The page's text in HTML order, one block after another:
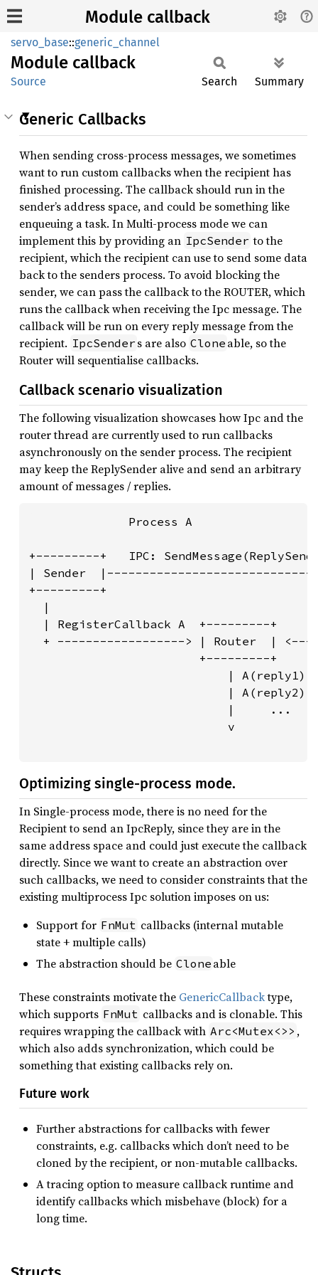
Module callback
servo_base::generic_channel
Module callback
Source Search Summary
Generic Callbacks
When sending cross-process messages, we sometimes
want to run custom callbacks when the recipient has
finished processing. The callback should run in the
sender’s address space, and could be something like
enqueuing a task. In Multi-process mode we can
implement this by providing an IpcSender to the
recipient, which the recipient can use to send some data
back to the senders process. To avoid blocking the
sender, we can pass the callback to the ROUTER, which
runs the callback when receiving the Ipc message. The
callback will be run on every reply message from the
recipient. IpcSender s are also Clone able, so the
Router will sequentialise callbacks.
Callback scenario visualization
The following visualization showcases how Ipc and the
router thread are currently used to run callbacks
asynchronously on the sender process. The recipient
may keep the ReplySender alive and send an arbitrary
amount of messages / replies.
Process A
+---------+   IPC:
| Sender
+---------+
|
| RegisterCallback A  +---------+
+ ------------------> | Router  |
+---------+
| A(reply1)
| A(reply2)
|     ...
v
Optimizing single-process mode.
In Single-process mode, there is no need for the
Recipient to send an IpcReply, since they are in the
same address space and could just execute the callback
directly. Since we want to create an abstraction over
such callbacks, we need to consider constraints that the
existing multiprocess Ipc solution imposes on us:
Support for FnMut callbacks (internal mutable
state + multiple calls)
The abstraction should be Clone able
These constraints motivate the GenericCallbacktype,
which supports FnMut callbacks and is clonable. This
requires wrapping the callback with Arc<Mutex<>> ,
which also adds synchronization, which could be
something that existing callbacks rely on.
Future work
Further abstractions for callbacks with fewer
constraints, e.g. callbacks which don’t need to be
cloned by the recipient, or non-mutable callbacks.
A tracing option to measure callback runtime and
identify callbacks which misbehave (block) for a
long time.